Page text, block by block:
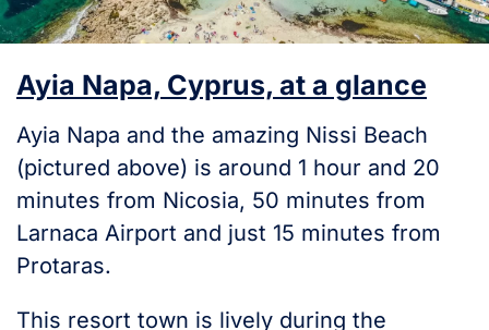
Ayia Napa, Cyprus, at a glance
Ayia Napa and the amazing Nissi Beach
(pictured above) is around 1 hour and 20
minutes from Nicosia, 50 minutes from
Larnaca Airport and just 15 minutes from
Protaras.
This resort town is lively during the